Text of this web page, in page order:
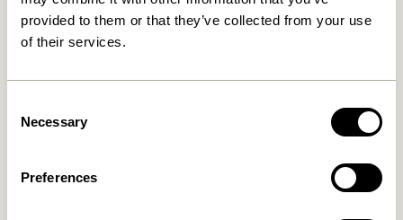
provided to them or that they’ve collected from your use
of their services.
Selection
Necessary
Preferences